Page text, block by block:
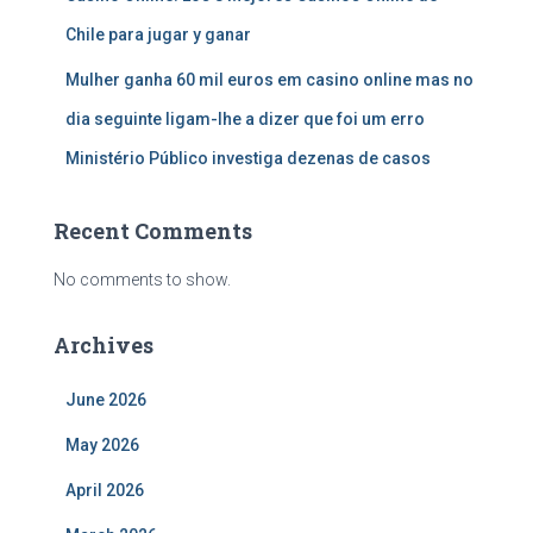
Chile para jugar y ganar
Mulher ganha 60 mil euros em casino online mas no
dia seguinte ligam-lhe a dizer que foi um erro
Ministério Público investiga dezenas de casos
Recent Comments
No comments to show.
Archives
June 2026
May 2026
April 2026